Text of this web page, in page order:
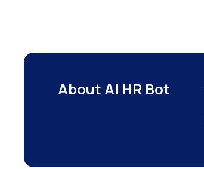
About AI HR Bot